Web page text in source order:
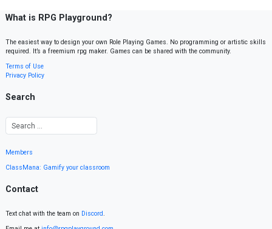
What is RPG Playground?
The easiest way to design your own Role Playing Games. No programming or artistic skills
required. It’s a freemium rpg maker. Games can be shared with the community.
Terms of Use
Privacy Policy
Search
Members
ClassMana: Gamify your classroom
Contact
Text chat with the team on Discord.